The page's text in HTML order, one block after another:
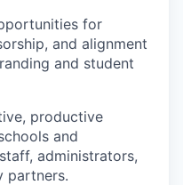
for
and alignment
and student
productive
and
administrators,
partners.